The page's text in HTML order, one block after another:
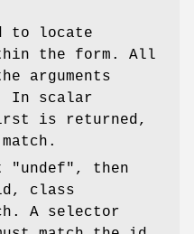
to locate
the form. All
arguments
In scalar
is returned,
"undef" , then
class
A selector